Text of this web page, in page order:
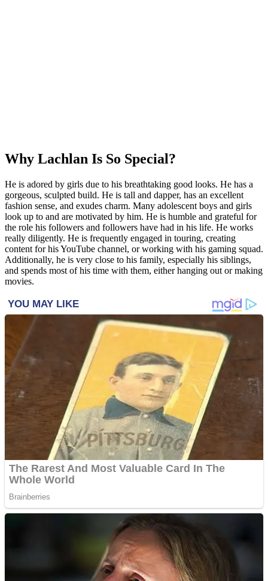
Why Lachlan Is So Special?
He is adored by girls due to his breathtaking good looks. He has a
gorgeous, sculpted build. He is tall and dapper, has an excellent
fashion sense, and exudes charm. Many adolescent boys and girls
look up to and are motivated by him. He is humble and grateful for
the role his followers and followers have had in his life. He works
really diligently. He is frequently engaged in touring, creating
content for his YouTube channel, or working with his gaming squad.
Additionally, he is very close to his family, especially his siblings,
and spends most of his time with them, either hanging out or making
movies.